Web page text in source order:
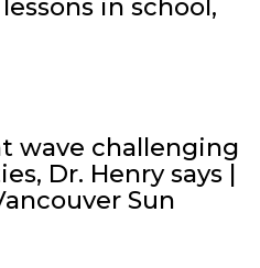
in school,
wave challenging
Dr. Henry says |
Sun